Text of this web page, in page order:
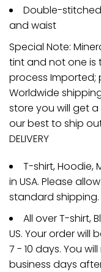
Double-
and waist
Special Note:
tint and not one is
process Imported;
Worldwide
store you will get
our best to ship
DELIVERY
T-shirt, Hoodie,
in USA. Please
standard shipping.
All over T-shirt,
US. Your order will
7 - 10 days. You
business days